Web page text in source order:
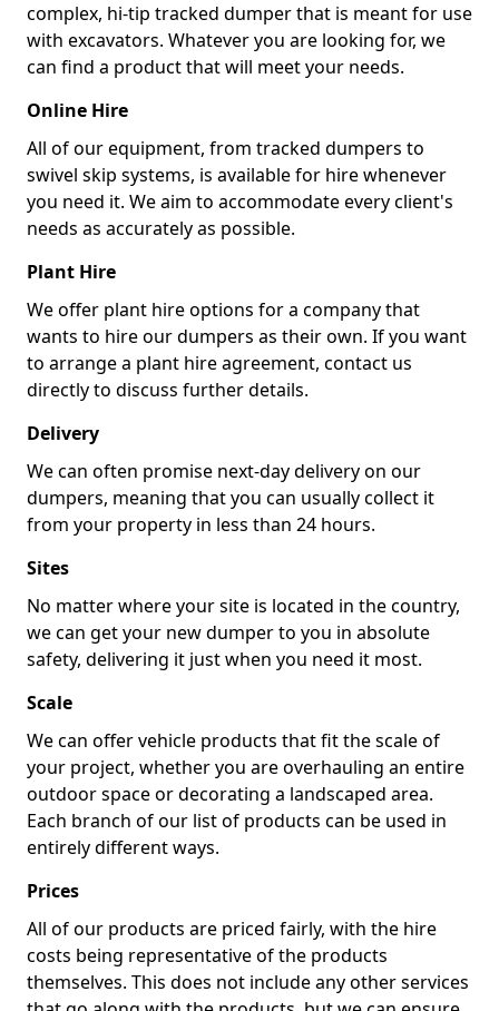
complex, hi-tip tracked dumper that is meant for use
with excavators. Whatever you are looking for, we
can find a product that will meet your needs.
Online Hire
All of our equipment, from tracked dumpers to
swivel skip systems, is available for hire whenever
you need it. We aim to accommodate every client's
needs as accurately as possible.
Plant Hire
We offer plant hire options for a company that
wants to hire our dumpers as their own. If you want
to arrange a plant hire agreement, contact us
directly to discuss further details.
Delivery
We can often promise next-day delivery on our
dumpers, meaning that you can usually collect it
from your property in less than 24 hours.
Sites
No matter where your site is located in the country,
we can get your new dumper to you in absolute
safety, delivering it just when you need it most.
Scale
We can offer vehicle products that fit the scale of
your project, whether you are overhauling an entire
outdoor space or decorating a landscaped area.
Each branch of our list of products can be used in
entirely different ways.
Prices
All of our products are priced fairly, with the hire
costs being representative of the products
themselves. This does not include any other services